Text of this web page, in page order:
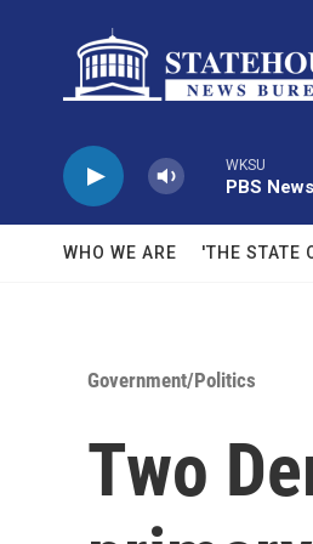
WKSU
PBS
WHO WE ARE 'THE STATE
Government/Politics
Two